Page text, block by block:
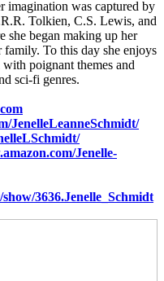
imagination was captured by
Tolkien, C.S. Lewis, and
she began making up her
To this day she enjoys
poignant themes and
sci-fi genres.
JenelleLeanneSchmidt/
Jenelle-
3636.Jenelle_Schmidt